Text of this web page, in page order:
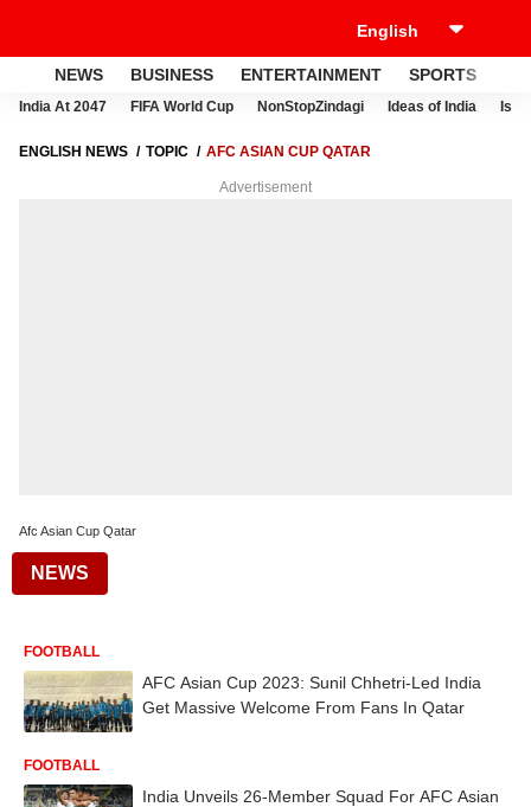
NEWS BUSINESS ENTERTAINMENT SPORTS
India At 2047 FIFA World Cup NonStopZindagi Ideas of India
ENGLISH NEWS TOPIC AFC ASIAN CUP QATAR
Advertisement
Afc Asian Cup Qatar
NEWS
FOOTBALL
AFC Asian Cup 2023: Sunil Chhetri-Led India
Get Massive Welcome From Fans In Qatar
FOOTBALL
India Unveils 26-Member Squad For AFC Asian